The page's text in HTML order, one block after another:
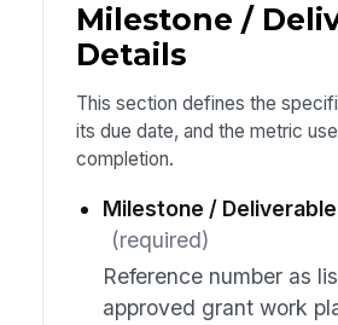
Milestone /
Details
This section defines the
its due date, and the metric
completion.
Milestone /
(required)
Reference number as
approved grant work